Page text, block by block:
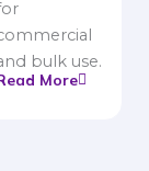
bulk use.
More